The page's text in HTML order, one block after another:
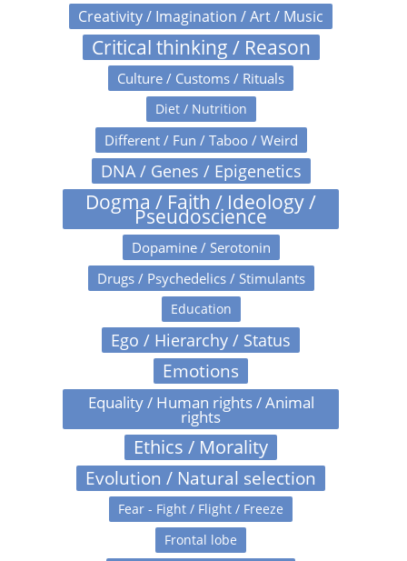
Creativity / Imagination / Art / Music
Critical thinking / Reason
Culture / Customs / Rituals
Diet / Nutrition
Different / Fun / Taboo / Weird
DNA / Genes / Epigenetics
Dogma / Faith / Ideology /
Pseudoscience
Dopamine / Serotonin
Drugs / Psychedelics / Stimulants
Education
Ego / Hierarchy / Status
Emotions
Equality / Human rights / Animal
rights
Ethics / Morality
Evolution / Natural selection
Fear - Fight / Flight / Freeze
Frontal lobe